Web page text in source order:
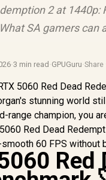
2 at
SA gamers can
·3 min read ·GPUGuru·Share
stunning world
range champion, you
Red Dead
60 FPS without